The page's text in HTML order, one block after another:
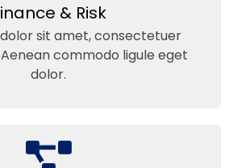
& Risk
sit amet, consectetuer
commodo ligule eget
dolor.